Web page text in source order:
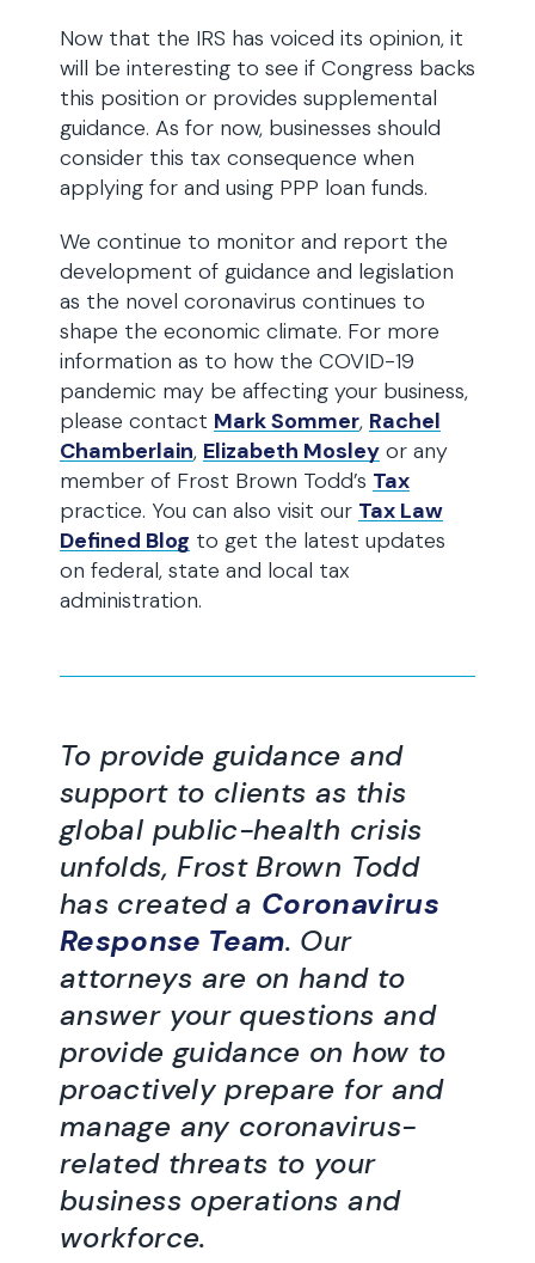
Now that the IRS has voiced its opinion, it
will be interesting to see if Congress backs
this position or provides supplemental
guidance. As for now, businesses should
consider this tax consequence when
applying for and using PPP loan funds.
We continue to monitor and report the
development of guidance and legislation
as the novel coronavirus continues to
shape the economic climate. For more
information as to how the COVID-19
pandemic may be affecting your business,
please contact Mark Sommer, Rachel
Chamberlain, Elizabeth Mosley or any
member of Frost Brown Todd’s Tax
practice. You can also visit our Tax Law
Defined Blog to get the latest updates
on federal, state and local tax
administration.
To provide guidance and
support to clients as this
global public-health crisis
unfolds, Frost Brown Todd
has created a Coronavirus
Response Team. Our
attorneys are on hand to
answer your questions and
provide guidance on how to
proactively prepare for and
manage any coronavirus-
related threats to your
business operations and
workforce.